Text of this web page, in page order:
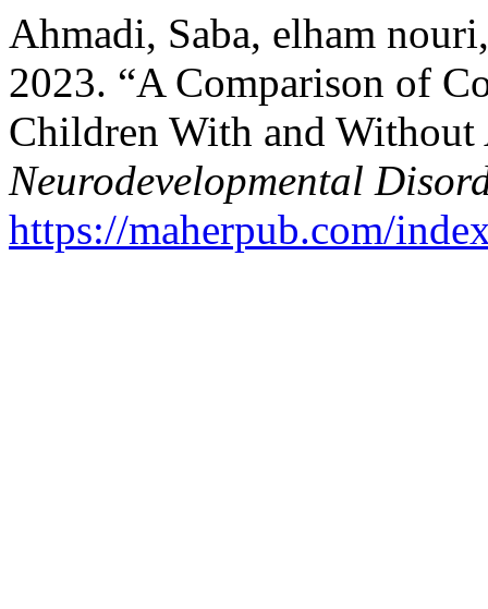
Ahmadi, Saba, elham
2023. “A Comparison of
Children With and
Neurodevelopmental
https://maherpub.com/